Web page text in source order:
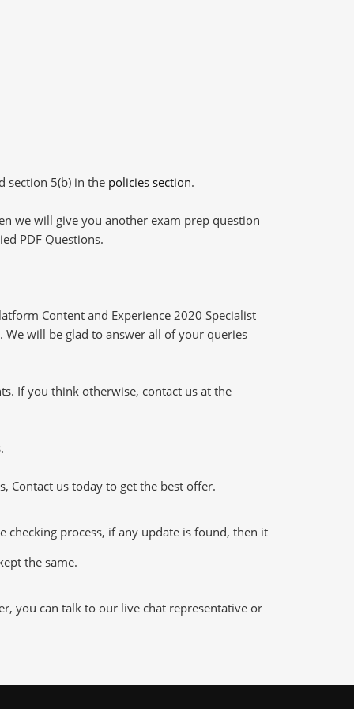
section 5(b) in the policies section.
we will give you another exam prep question
PDF Questions.
Content and Experience 2020 Specialist
We will be glad to answer all of your queries
If you think otherwise, contact us at the
Contact us today to get the best offer.
checking process, if any update is found, then it
the same.
you can talk to our live chat representative or